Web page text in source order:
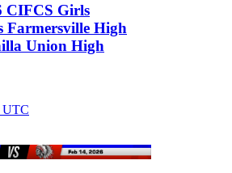
CIFCS Girls
Farmersville High
Union High
UTC